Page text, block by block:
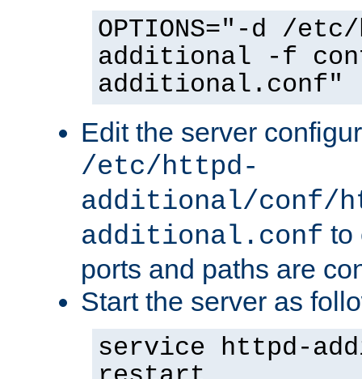
OPTIONS="-d /
additional -f
additional.conf"
Edit the server
/etc/httpd-
additional/conf/
additional.conf to
ports and paths are
Start the server as
service httpd-